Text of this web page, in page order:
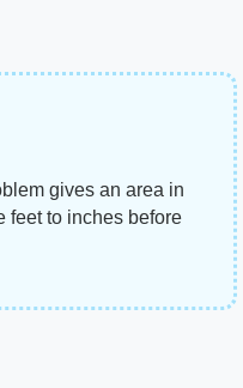
gives an area in
feet to inches before